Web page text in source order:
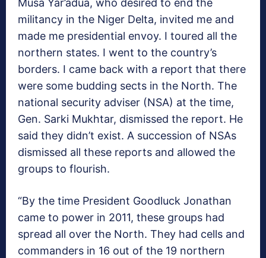
Musa Yar’adua, who desired to end the
militancy in the Niger Delta, invited me and
made me presidential envoy. I toured all the
northern states. I went to the country’s
borders. I came back with a report that there
were some budding sects in the North. The
national security adviser (NSA) at the time,
Gen. Sarki Mukhtar, dismissed the report. He
said they didn’t exist. A succession of NSAs
dismissed all these reports and allowed the
groups to flourish.
“By the time President Goodluck Jonathan
came to power in 2011, these groups had
spread all over the North. They had cells and
commanders in 16 out of the 19 northern